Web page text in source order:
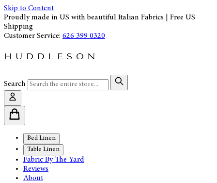
Skip to Content
Proudly made in US with beautiful Italian Fabrics | Free US
Shipping
Customer Service: 626 399 0320
Search
Bed Linen
Table Linen
Fabric By The Yard
Reviews
About